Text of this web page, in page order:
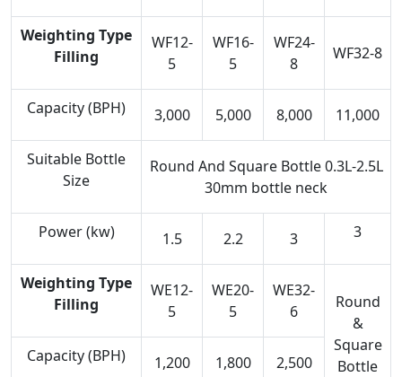
Weighting Type
Filling
WF12-
5
WF16-
5
WF24-
8
WF32-8
Capacity (BPH) 3,000 5,000 8,000 11,000
Suitable Bottle
Size
Round And Square Bottle 0.3L-2.5L
30mm bottle neck
Power (kw) 1.5 2.2 3 3
Weighting Type
Filling
WE12-
5
WE20-
5
WE32-
6
Round
&
Square
Bottle
Capacity (BPH) 1,200 1,800 2,500